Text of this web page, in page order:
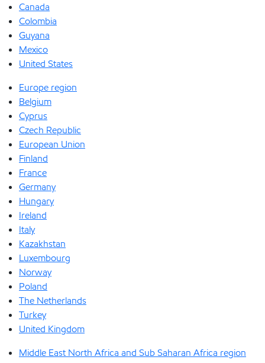
Canada
Colombia
Guyana
Mexico
United States
Europe region
Belgium
Cyprus
Czech Republic
European Union
Finland
France
Germany
Hungary
Ireland
Italy
Kazakhstan
Luxembourg
Norway
Poland
The Netherlands
Turkey
United Kingdom
Middle East North Africa and Sub Saharan Africa region